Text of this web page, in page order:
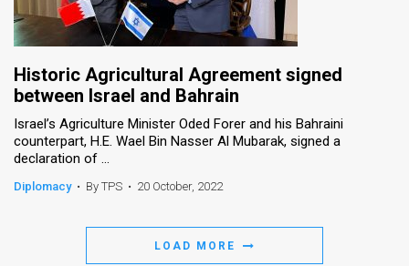
Historic Agricultural Agreement signed
between Israel and Bahrain
Israel’s Agriculture Minister Oded Forer and his Bahraini
counterpart, H.E. Wael Bin Nasser Al Mubarak, signed a
declaration of ...
Diplomacy • By TPS • 20 October, 2022
LOAD MORE